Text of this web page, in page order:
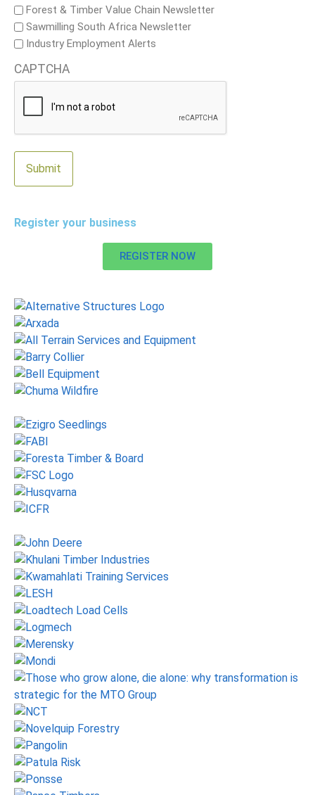
Forest & Timber Value Chain Newsletter
Sawmilling South Africa Newsletter
Industry Employment Alerts
CAPTCHA
Register your business
REGISTER NOW